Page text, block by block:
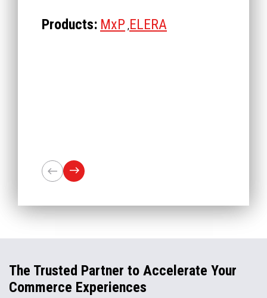
Products: MxP ,ELERA
The Trusted Partner to Accelerate Your
Commerce Experiences